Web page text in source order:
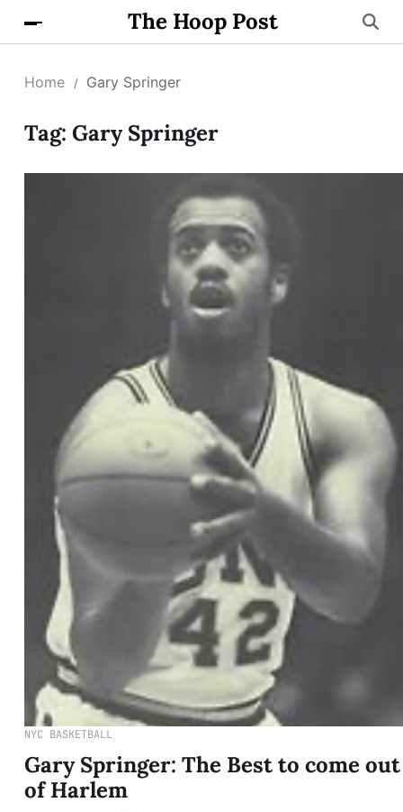
The Hoop Post
Home Gary Springer
Tag: Gary Springer
NYC BASKETBALL
Gary Springer: The Best to come out
of Harlem